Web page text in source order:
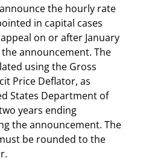
the hourly rate
in capital cases
on or after January
announcement. The
using the Gross
Price Deflator, as
States Department of
years ending
the announcement. The
be rounded to the